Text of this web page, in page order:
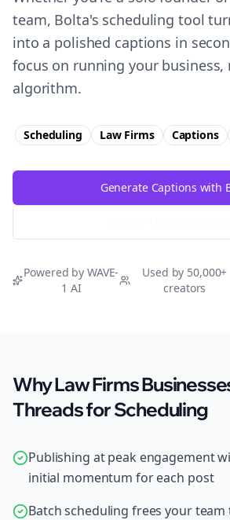
team, Bolta's scheduling tool
into a polished captions in
focus on running your
algorithm.
Scheduling Law Firms Captions
Generate Captions with
Powered by WAVE-
1 AI
Used by 50,000+
creators
Why Law Firms
Threads for Scheduling
Publishing at peak engagement
initial momentum for each post
Batch scheduling frees your